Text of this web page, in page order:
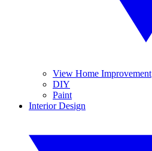
View Home Improvement
DIY
Paint
Interior Design